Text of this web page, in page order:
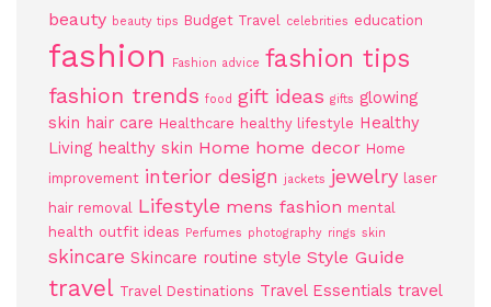
beauty beauty tips Budget Travel celebrities education
fashion Fashion advice fashion tips
fashion trends food gift ideas gifts glowing
skin hair care Healthcare healthy lifestyle Healthy
Living healthy skin Home home decor Home
improvement interior design jackets jewelry laser
hair removal Lifestyle mens fashion mental
health outfit ideas Perfumes photography rings skin
skincare Skincare routine style Style Guide
travel Travel Destinations Travel Essentials travel